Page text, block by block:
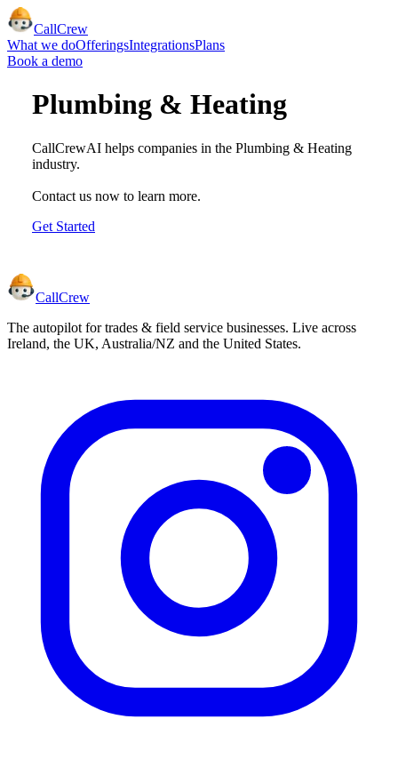
CallCrew
What we doOfferingsIntegrationsPlans
Book a demo
Plumbing & Heating
CallCrewAI helps companies in the Plumbing & Heating
industry.
Contact us now to learn more.
Get Started
CallCrew
The autopilot for trades & field service businesses. Live across
Ireland, the UK, Australia/NZ and the United States.